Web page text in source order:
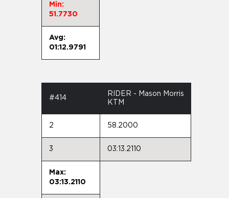
Min:
51.7730
Avg:
01:12.9791
#414
RIDER - Mason Morris
KTM
2 58.2000
3 03:13.2110
Max:
03:13.2110